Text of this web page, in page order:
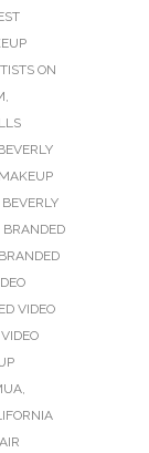
ON
,
BEVERLY
BRANDED
BRANDED
VIDEO
,